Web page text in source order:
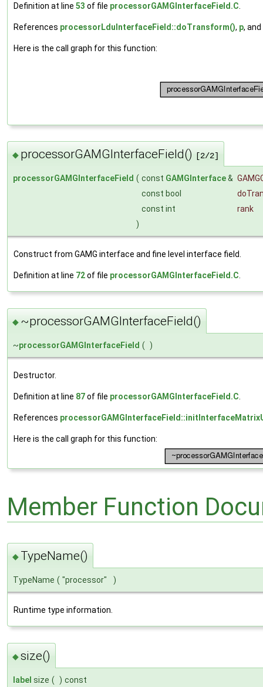
Definition at line 53 of file processorGAMGInterfaceField.C
References processorLduInterfaceField::doTransform(), p, and
Here is the call graph for this function:
◆ processorGAMGInterfaceField() [2/2]
processorGAMGInterfaceField ( const GAMGInterface&
const bool
const int
rank
)
Construct from GAMG interface and fine level interface field.
Definition at line 72of file processorGAMGInterfaceField.C
◆ ~processorGAMGInterfaceField()
~processorGAMGInterfaceField ( )
Destructor.
Definition at line 87of file processorGAMGInterfaceField.C
References
Here is the call graph for this function:
Member Function
◆ TypeName()
TypeName ( "processor" )
Runtime type information.
◆size()
label size ( ) const